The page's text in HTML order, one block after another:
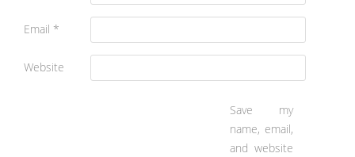
Email *
Website
Save my
name, email,
and website